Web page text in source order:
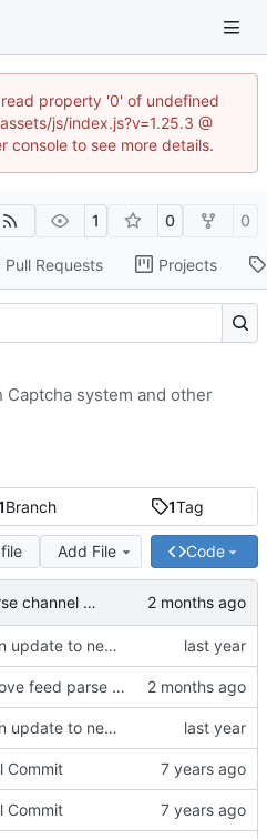
property '0' of undefined
js/index.js?v=1.25.3 @
console to see more details.
1 0 0
Pull Requests Projects
Branch 1Tag
Add File Code
Remove feed parse channel message
begin update to newer JDA
Remove feed parse channel message
begin update to newer JDA
Commit
Commit
system and other